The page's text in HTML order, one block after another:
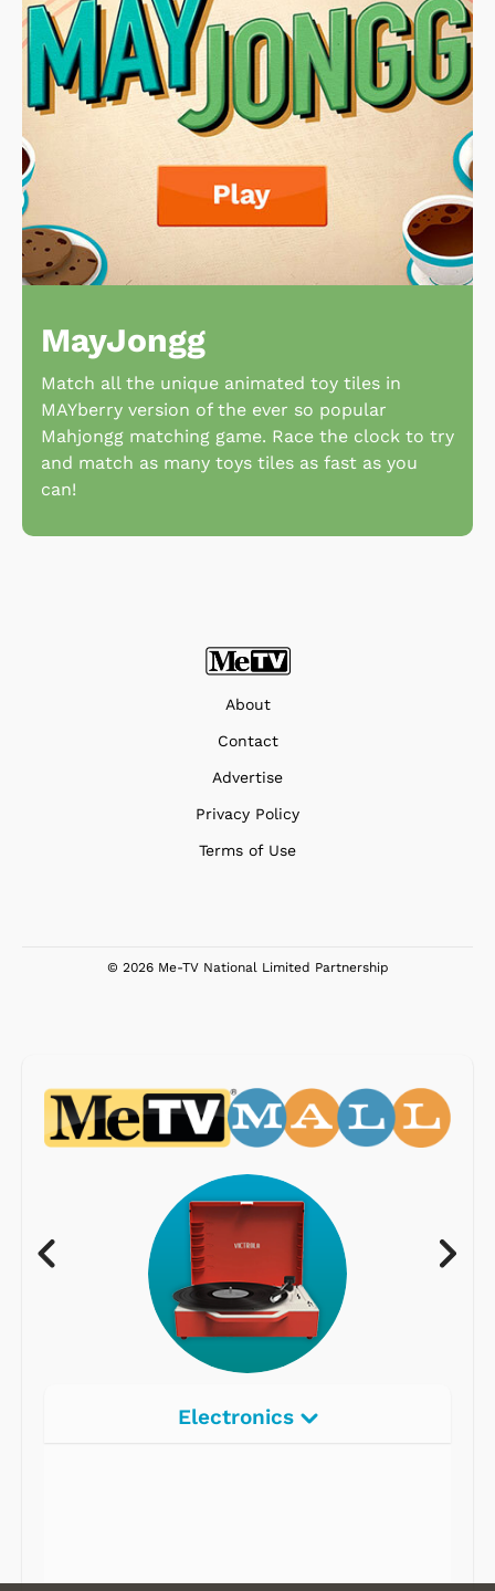
MayJongg
Match all the unique animated toy tiles in
MAYberry version of the ever so popular
Mahjongg matching game. Race the clock to try
and match as many toys tiles as fast as you
can!
About
Contact
Advertise
Privacy Policy
Terms of Use
© 2026 Me-TV National Limited Partnership
Electronics
CD Players